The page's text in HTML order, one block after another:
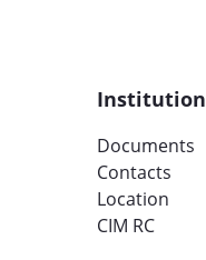
Institution
Documents
Contacts
Location
CIM RC